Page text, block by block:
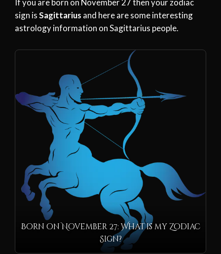
If you are born on November 27 then your zodiac
sign isSagittarius and here are some interesting
astrology information on Sagittarius people.
Born on November 27: What is my Zodiac
Sign?